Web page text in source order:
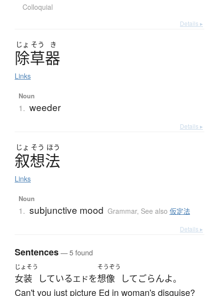
Colloquial
Details ▸
じょ そう き
除草器
Links
Noun
1. weeder
Details ▸
じょ そう ほう
叙想法
Links
Noun
1. subjunctive mood Grammar, See also 仮定法
Details ▸
Sentences— 5 found
じょそう
女装 しているエドを
そうぞう
想像 してごらんよ。
Can't you just picture Ed in woman's disguise?